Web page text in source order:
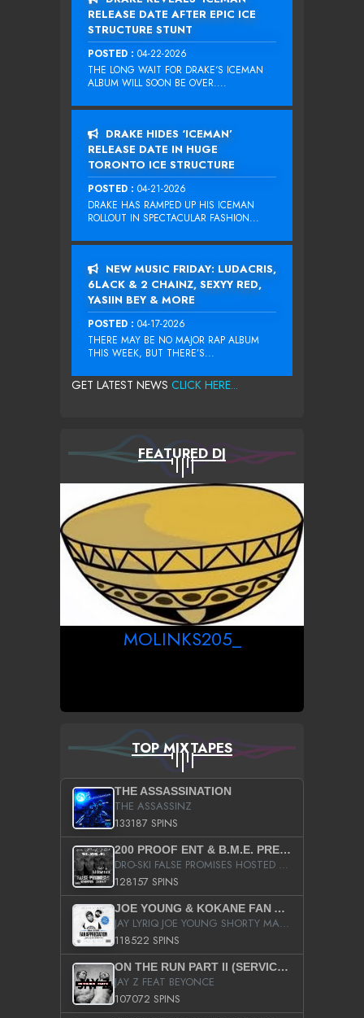
RELEASE DATE AFTER EPIC ICE
STRUCTURE STUNT
POSTED : 04-22-2026
THE LONG WAIT FOR DRAKE‘S ICEMAN
ALBUM WILL SOON BE OVER....
DRAKE HIDES ‘ICEMAN’
RELEASE DATE IN HUGE
TORONTO ICE STRUCTURE
POSTED : 04-21-2026
DRAKE HAS RAMPED UP HIS ICEMAN
ROLLOUT IN SPECTACULAR FASHION...
NEW MUSIC FRIDAY: LUDACRIS,
6LACK & 2 CHAINZ, SEXYY RED,
YASIIN BEY & MORE
POSTED : 04-17-2026
THERE MAY BE NO MAJOR RAP ALBUM
THIS WEEK, BUT THERE’S...
GET LATEST NEWS CLICK HERE...
FEATURED DJ
MOLINKS205_
TOP MIXTAPES
THE ASSASSINATION
THE ASSASSINZ
133187 SPINS
200 PROOF ENT & B.M.E. PRESENTS
DRO-SKI FALSE PROMISES HOSTED BY DJ COMEBEACK
128157 SPINS
JOE YOUNG & KOKANE FAN APPRECIATION MIXTAPE
JAY LYRIQ JOE YOUNG SHORTY MACK BUSTA RHYMES RICKY ROZAY THE GAME CA$HIS K.YOUNG YUNG BERG AANISAH LONG KURUPT DA ILLEST CHRIS BROWN CROOKED I THE GAME PROD BY MOON MAN COLD 187 PROD BIG HUTCH HOT BOY TURK DON TRIP
118522 SPINS
ON THE RUN PART II (SERVICE PACK)
JAY Z FEAT BEYONCE
107072 SPINS